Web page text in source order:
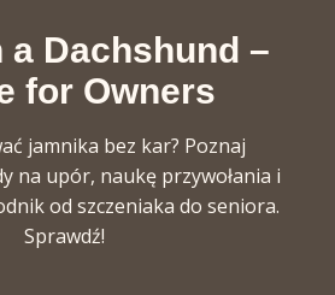
a Dachshund –
for Owners
jamnika bez kar? Poznaj
na upór, naukę przywołania i
od szczeniaka do seniora.
Sprawdź!